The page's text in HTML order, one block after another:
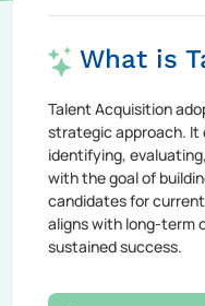
What is
Talent Acquisition
strategic approach. It
identifying,
with the goal of
candidates for
aligns with long-term
sustained success.